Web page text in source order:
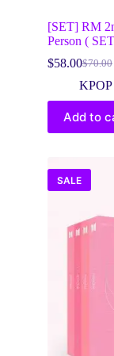
[SET] RM
Person (
$70.00
Original
price
was:
$58.00Current
price
is:
Add to
SALE